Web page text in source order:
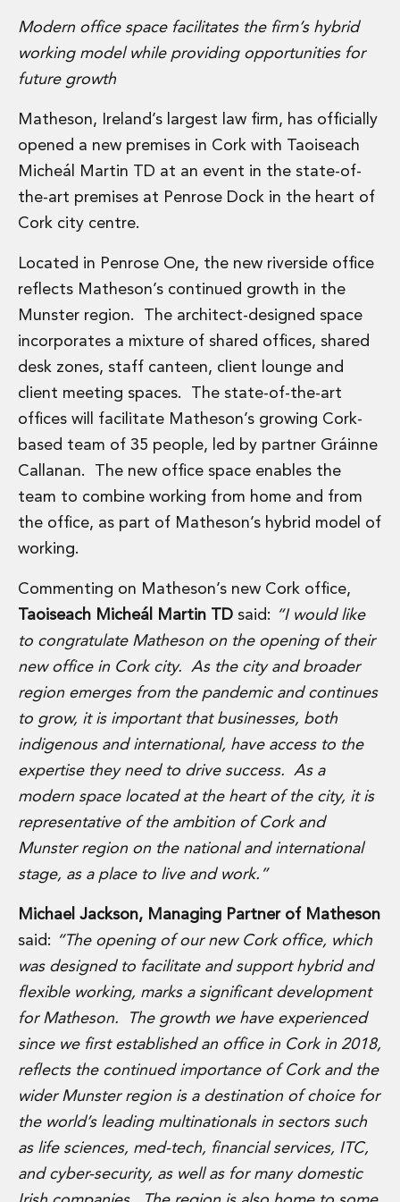
Administration and Public Law
Debt and Enforcement
Defamation, Reputation and Media Management
Financial Services Litigation
Gaming and Lotteries
Insurance Disputes
Product Liability
Professional Negligence
Shareholder and Corporate Disputes
Employment, Pensions and Benefits
Employment, Pensions and Benefits
Employment and Incentives Taxes
Global Mobility
Energy, Infrastructure and Construction
Energy, Infrastructure and Construction
Data Centres
Energy, Natural Resources and Utilities
Energy and Infrastructure M&A
Infrastructure and Construction
Private Capital
Project Finance
Environmental, Planning and Safety
Environmental, Social and Governance
Finance and Capital Markets
Aviation Finance and Transportation
Bank Lending
Debt Capital Markets
Derivatives, Netting and Collateral
Entertainment Finance
Fund Finance
International Listing Services
Leveraged and Acquisition Finance
Loan Portfolio Transactions
Private Credit and Non-Bank Lending
Project Finance
Receivables Finance
Structured Products
Financial Institutions
Financial Institutions
AML / CFT Hub
Authorisation of Financial Services Firms
Banking Advisory
Compliance, Conduct and Governance
Financial Institutions M&A
Financial Institutions Reorganisations
Financial Services Regulatory Investigations
FinTech and Payments
Financial Services Company Secretarial
Insurance and Reinsurance
Modern office space facilitates the firm’s hybrid
working model while providing opportunities for
future growth
Matheson, Ireland’s largest law firm, has officially
opened a new premises in Cork with Taoiseach
Micheál Martin TD at an event in the state-of-
the-art premises at Penrose Dock in the heart of
Cork city centre.
Located in Penrose One, the new riverside office
reflects Matheson’s continued growth in the
Munster region. The architect-designed space
incorporates a mixture of shared offices, shared
desk zones, staff canteen, client lounge and
client meeting spaces. The state-of-the-art
offices will facilitate Matheson’s growing Cork-
based team of 35 people, led by partner Gráinne
Callanan. The new office space enables the
team to combine working from home and from
the office, as part of Matheson’s hybrid model of
working.
Commenting on Matheson’s new Cork office,
Taoiseach Micheál Martin TD said:
“I would like
to congratulate Matheson on the opening of their
new office in Cork city. As the city and broader
region emerges from the pandemic and continues
to grow, it is important that businesses, both
indigenous and international, have access to the
expertise they need to drive success. As a
modern space located at the heart of the city, it is
representative of the ambition of Cork and
Munster region on the national and international
stage, as a place to live and work.”
Michael Jackson, Managing Partner of Matheson
said:
“The opening of our new Cork office, which
was designed to facilitate and support hybrid and
flexible working, marks a significant development
for Matheson. The growth we have experienced
since we first established an office in Cork in 2018,
reflects the continued importance of Cork and the
wider Munster region is a destination of choice for
the world’s leading multinationals in sectors such
as life sciences, med-tech, financial services, ITC,
and cyber-security, as well as for many domestic